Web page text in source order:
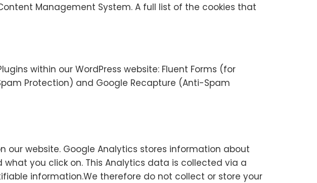
Management System. A full list of the cookies that
within our WordPress website: Fluent Forms (for
Protection) and Google Recapture (Anti-Spam
website. Google Analytics stores information about
you click on. This Analytics data is collected via a
information.We therefore do not collect or store your